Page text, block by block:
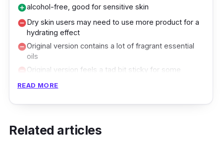
add_circlealcohol-free, good for sensitive skin
remove_circleDry skin users may need to use more product for a
hydrating effect
remove_circleOriginal version contains a lot of fragrant essential
oils
remove_circle Original version feels a tad bit sticky for some
that Korean (women, especially) swear by.
This facial toner helps to balance your skin’s
READ MORE
Related articles